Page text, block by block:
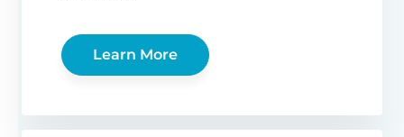
Learn More